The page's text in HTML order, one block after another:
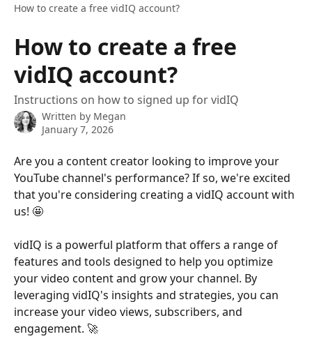
How to create a free vidIQ account?
How to create a free
vidIQ account?
Instructions on how to signed up for vidIQ
Written by Megan
January 7, 2026
Are you a content creator looking to improve your
YouTube channel's performance? If so, we're excited
that you're considering creating a vidIQ account with
us! 🤩
vidIQ is a powerful platform that offers a range of
features and tools designed to help you optimize
your video content and grow your channel. By
leveraging vidIQ's insights and strategies, you can
increase your video views, subscribers, and
engagement. 🚀